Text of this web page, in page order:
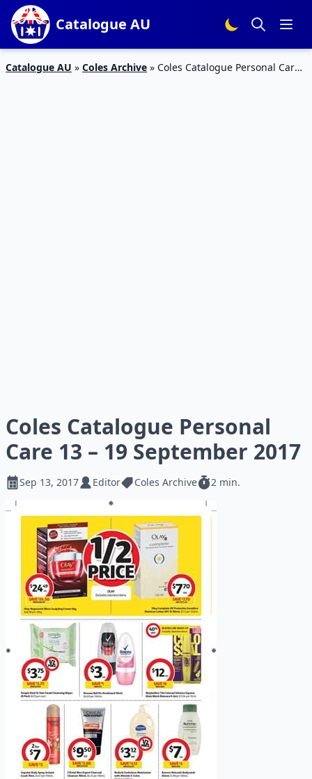
Catalogue AU
Catalogue AU » Coles Archive » Coles Catalogue Personal Care
Coles Catalogue Personal
Care 13 – 19 September 2017
Sep 13, 2017 Editor Coles Archive 2 min.